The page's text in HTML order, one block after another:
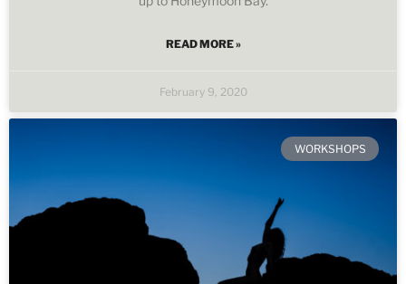
READ MORE »
February 9, 2020
WORKSHOPS